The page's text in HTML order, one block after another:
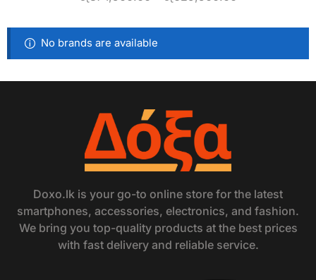
No brands are available
Doxo.lk is your go-to online store for the latest
smartphones, accessories, electronics, and fashion.
We bring you top-quality products at the best prices
with fast delivery and reliable service.